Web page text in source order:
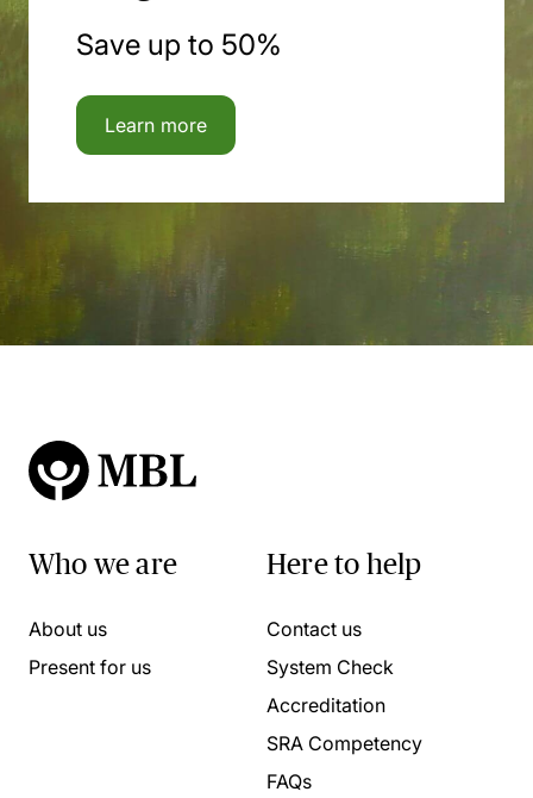
Save up to 50%
Learn more
Who we are
About us
Present for us
Here to help
Contact us
System Check
Accreditation
SRA Competency
FAQs